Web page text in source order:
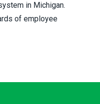
in Michigan.
of employee